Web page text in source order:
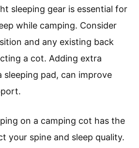
sleeping gear is essential for
while camping. Consider
and any existing back
a cot. Adding extra
sleeping pad, can improve
on a camping cot has the
your spine and sleep quality.